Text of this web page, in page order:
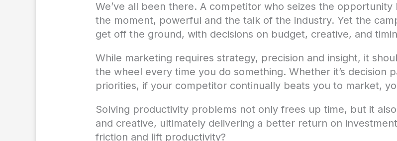
We’ve all been there. A competitor who seizes the opportunity
the moment, powerful and the talk of the industry. Yet the
get off the ground, with decisions on budget, creative, and
While marketing requires strategy, precision and insight, it
the wheel every time you do something. Whether it’s decision
priorities, if your competitor continually beats you to market,
Solving productivity problems not only frees up time, but it
and creative, ultimately delivering a better return on
friction and lift productivity?